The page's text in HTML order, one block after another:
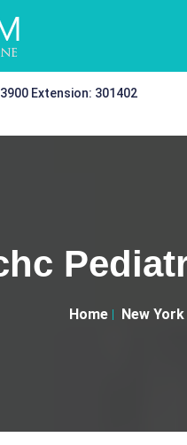
Extension: 301402
Home New York